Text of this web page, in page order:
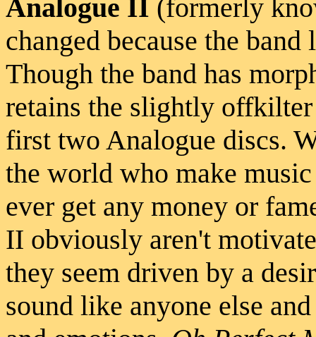
Analogue II (formerly
changed because the
Though the band has
retains the slightly
first two Analogue discs.
the world who make
ever get any money or
II obviously aren't
they seem driven by a
sound like anyone else